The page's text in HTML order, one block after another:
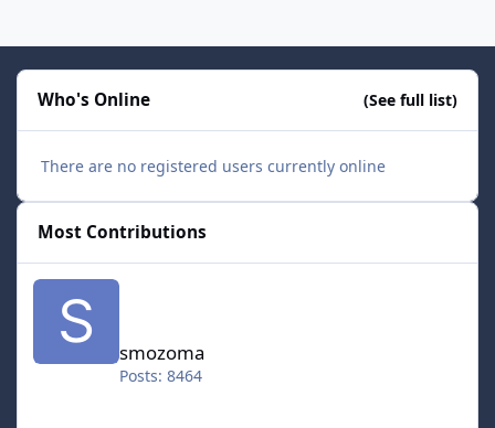
Who's Online (See full list)
There are no registered users currently online
Most Contributions
smozoma
Posts: 8464